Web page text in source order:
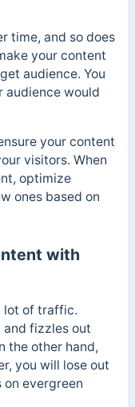
time, and so does
your content
audience. You
audience would
your content
visitors. When
optimize
ones based on
with
lot of traffic.
fizzles out
the other hand,
you will lose out
evergreen